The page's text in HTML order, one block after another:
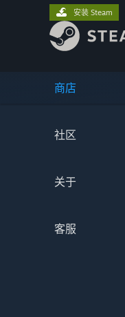
商店
社区
关于
客服
安装 Steam